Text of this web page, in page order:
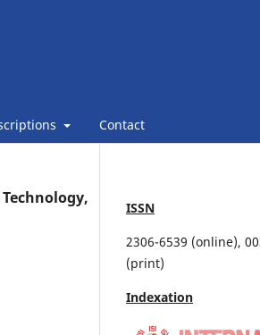
Contact
ISSN
2306-6539 (online),
(print)
Indexation